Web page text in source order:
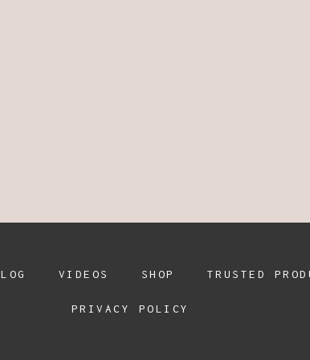
VIDEOS SHOP TRUSTED
PRIVACY POLICY